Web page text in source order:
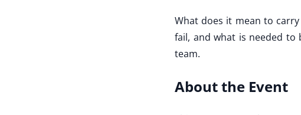
What does it mean to
fail, and what is needed to
team.
About the Event